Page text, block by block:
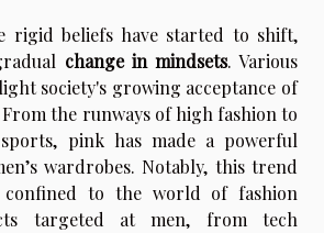
rigid beliefs have started to shift,
change in mindsets. Various
society's growing acceptance of
the runways of high fashion to
pink has made a powerful
wardrobes. Notably, this trend
confined to the world of fashion
targeted at men, from tech